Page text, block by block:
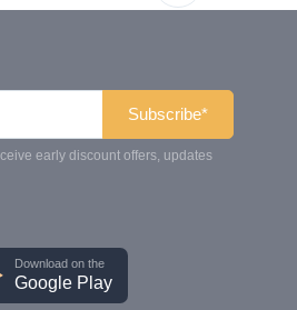
Subscribe*
early discount offers, updates
Download on the
Google Play